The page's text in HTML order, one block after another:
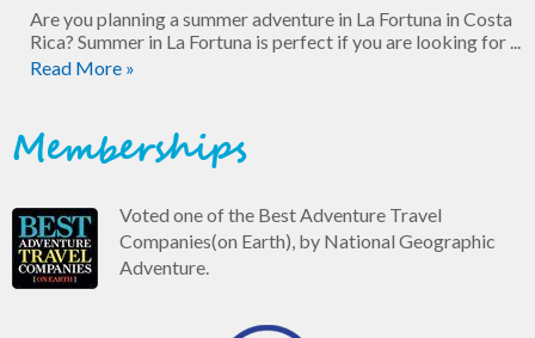
Are you planning a summer adventure in La Fortuna in Costa
Rica? Summer in La Fortuna is perfect if you are looking for ...
Read More »
Memberships
Voted one of the Best Adventure Travel
Companies(on Earth), by National Geographic
Adventure.